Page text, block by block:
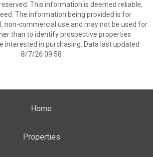
This information is deemed reliable,
The information being provided is for
non-commercial use and may not be used for
than to identify prospective properties
interested in purchasing. Data last updated
8/7/26 09:58
Home
Properties